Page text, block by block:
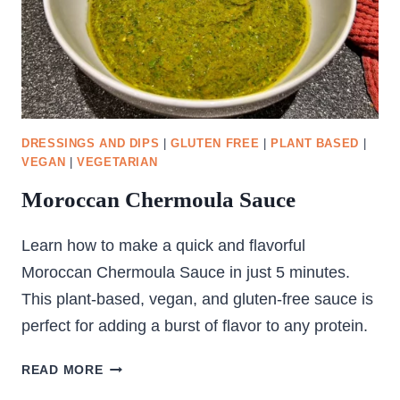
DRESSINGS AND DIPS |GLUTEN FREE PLANT BASED
VEGAN
|VEGETARIAN
Moroccan Chermoula Sauce
Learn how to make a quick and flavorful
Moroccan Chermoula Sauce in just 5 minutes.
This plant-based, vegan, and gluten-free sauce is
perfect for adding a burst of flavor to any protein.
READ MOREMOROCCAN